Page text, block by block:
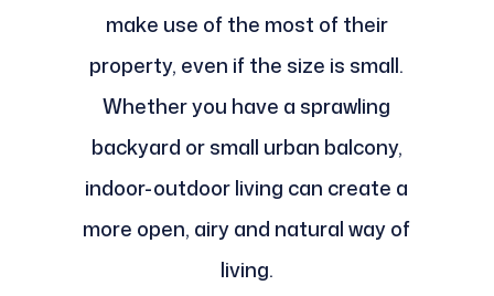
make use of the most of their
property, even if the size is small.
Whether you have a sprawling
backyard or small urban balcony,
indoor-outdoor living can create a
more open, airy and natural way of
living.